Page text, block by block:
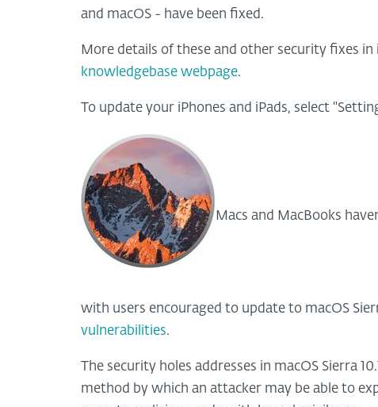
and macOS - have been fixed.
More details of these and other security fixes in
knowledgebase webpage.
To update your iPhones and iPads, select
Macs and MacBooks
with users encouraged to update to macOS
vulnerabilities.
The security holes addresses in macOS Sierra
method by which an attacker may be able to